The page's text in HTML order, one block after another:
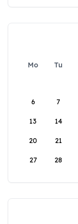
Mo Tu
6 7
13 14
20 21
27 28